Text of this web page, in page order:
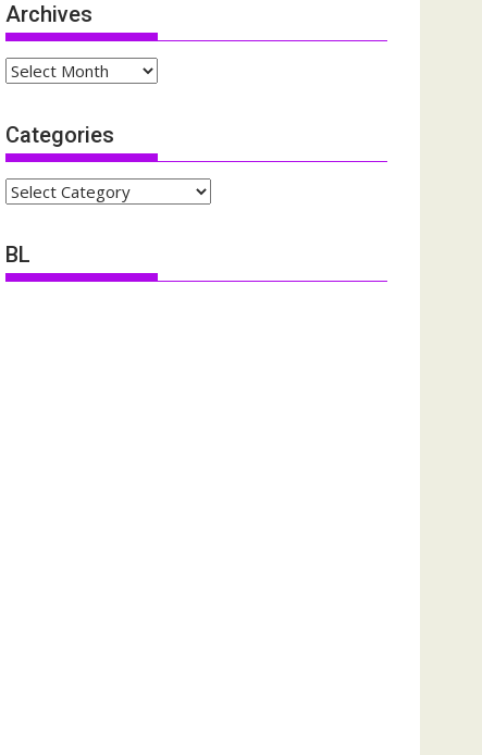
Archives
Archives
Categories
Categories
BL